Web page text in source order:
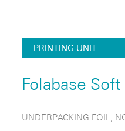
PRINTING UNIT
Folabase Soft
UNDERPACKING FOIL,